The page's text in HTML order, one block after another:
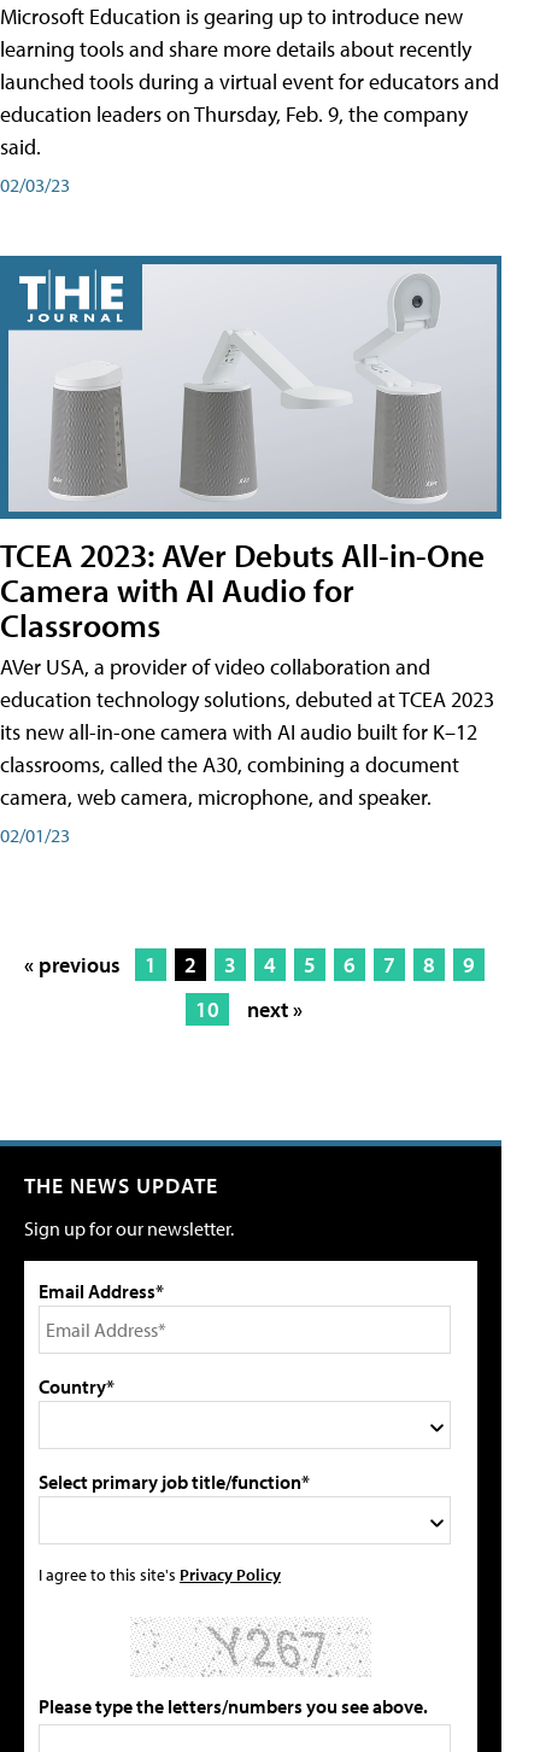
Microsoft Education is gearing up to introduce new
learning tools and share more details about recently
launched tools during a virtual event for educators and
education leaders on Thursday, Feb. 9, the company
said.
02/03/23
TCEA 2023: AVer Debuts All-in-One
Camera with AI Audio for
Classrooms
AVer USA, a provider of video collaboration and
education technology solutions, debuted at TCEA 2023
its new all-in-one camera with AI audio built for K–12
classrooms, called the A30​, combining a document
camera, web camera, microphone, and speaker.
02/01/23
« previous 1 2 3 4 5 6 7 8
9
10
next »
THE NEWS UPDATE
Sign up for our newsletter.
Email Address*
Country*
Select primary job title/function*
I agree to this site's Privacy Policy
Please type the letters/numbers you see above.